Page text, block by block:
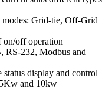
modes: Grid-tie, Off-Grid
off operation
RS-232, Modbus and
display and control
and 10kw